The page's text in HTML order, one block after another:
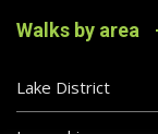
Walks by area
Lake District